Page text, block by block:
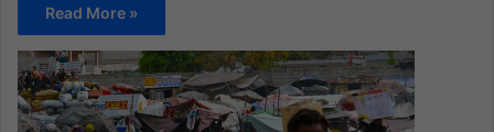
Read More »